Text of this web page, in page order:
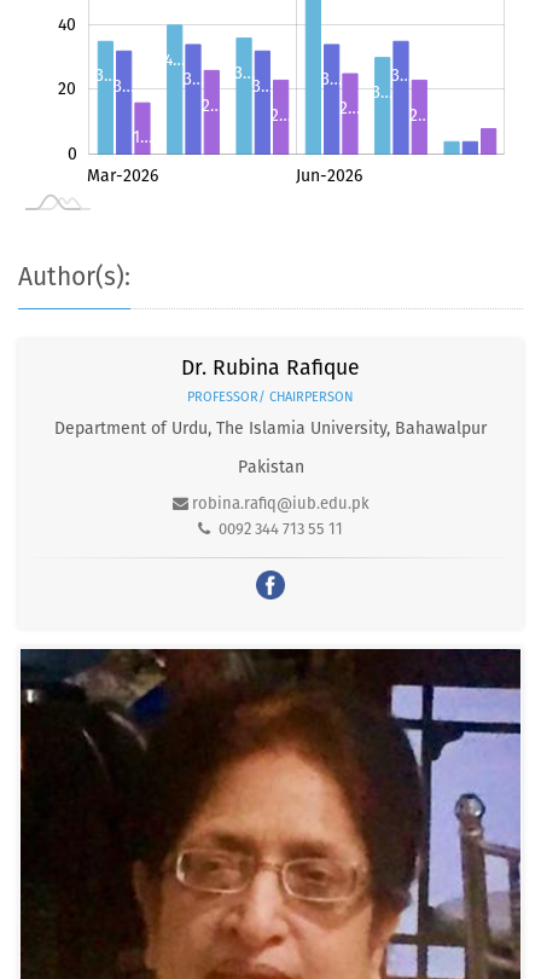
3…
4…
3…
3…
3… 3… 3… 3… 3…
1…
2…
2… 2… 2…
0
20
40
L
Mar-2026
May-2026
Jul-2026 Jun-2026
Author(s):
Dr. Rubina Rafique
PROFESSOR/ CHAIRPERSON
Department of Urdu, The Islamia University, Bahawalpur
Pakistan
robina.rafiq@iub.edu.pk
0092 344 713 55 11